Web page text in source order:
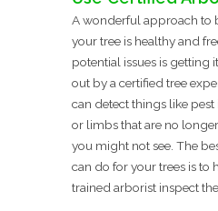
A wonderful approach to
your tree is healthy and
potential issues is getting
out by a certified tree
can detect things like pest
or limbs that are no
you might not see. The
can do for your trees is to
trained arborist inspect